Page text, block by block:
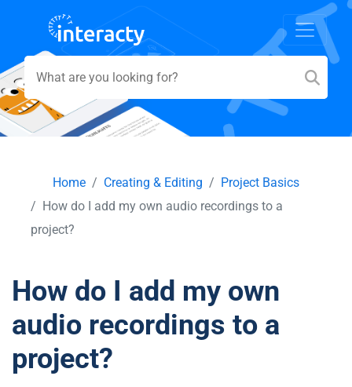
Home Creating & Editing
Project Basics
How do I add my own audio recordings to a
project?
How do I add my own
audio recordings to a
project?